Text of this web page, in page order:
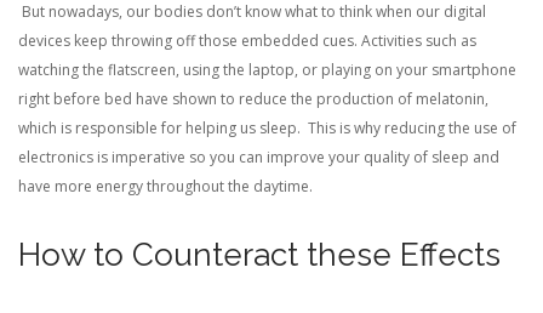
But nowadays, our bodies don’t know what to think when our digital
devices keep throwing off those embedded cues. Activities such as
watching the flatscreen, using the laptop, or playing on your smartphone
right before bed have shown to reduce the production of melatonin,
which is responsible for helping us sleep. This is why reducing the use of
electronics is imperative so you can improve your quality of sleep and
have more energy throughout the daytime.
How to Counteract these Effects